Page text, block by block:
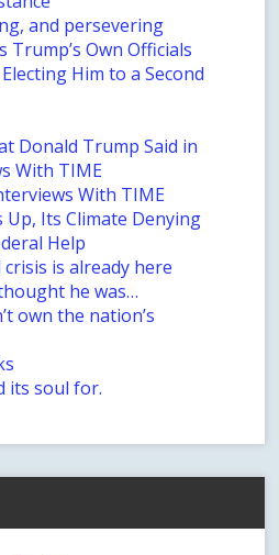
and persevering
Trump’s Own Officials
Him to a Second
Donald Trump Said in
With TIME
With TIME
Up, Its Climate Denying
Help
is already here
he was…
own the nation’s
its soul for.